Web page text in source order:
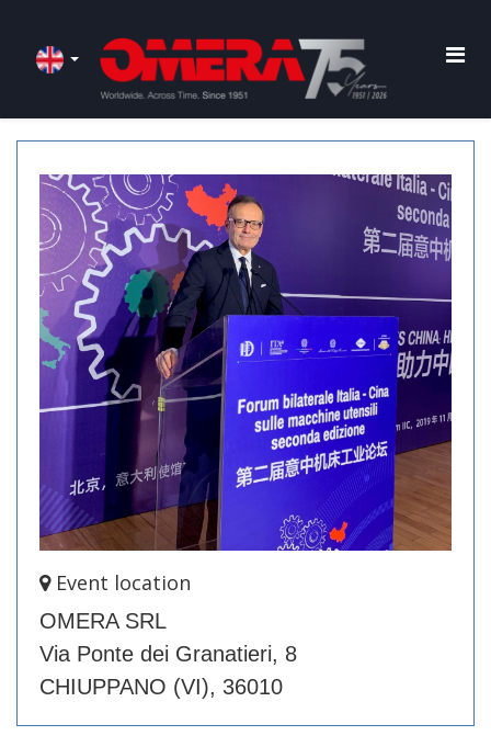
Event location
OMERA SRL
Via Ponte dei Granatieri, 8
CHIUPPANO (VI), 36010